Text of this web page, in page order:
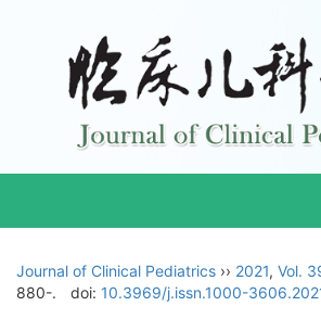
Journal of Clinical Pediatrics ›› 2021, Vol.
880-.
doi: 10.3969/j.issn.1000-